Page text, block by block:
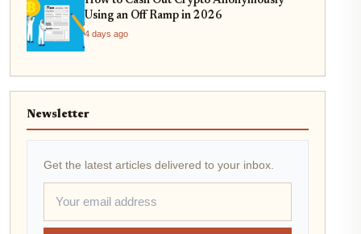
Using an Off Ramp in 2026
4 days ago
Newsletter
Get the latest articles delivered to your inbox.